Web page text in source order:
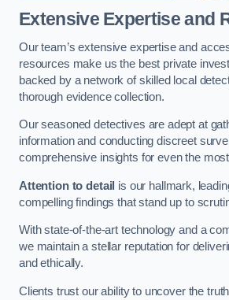
Extensive Expertise and
Our team’s extensive expertise and
resources make us the best private
backed by a network of skilled local
thorough evidence collection.
Our seasoned detectives are adept at
information and conducting discreet
comprehensive insights for even the
Attention to detail is our hallmark,
compelling findings that stand up to
With state-of-the-art technology and a
we maintain a stellar reputation for
and ethically.
Clients trust our ability to uncover the